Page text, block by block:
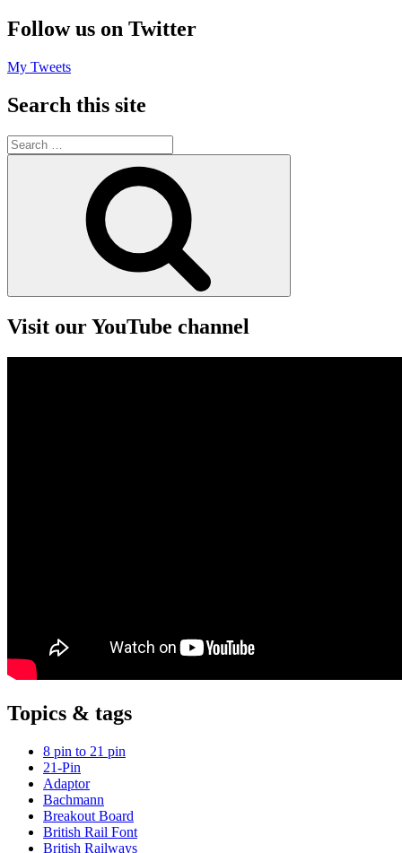
Follow us on Twitter
My Tweets
Search this site
Search
for:
Visit our YouTube channel
Topics & tags
8 pin to 21 pin
21-Pin
Adaptor
Bachmann
Breakout Board
British Rail Font
British Railways